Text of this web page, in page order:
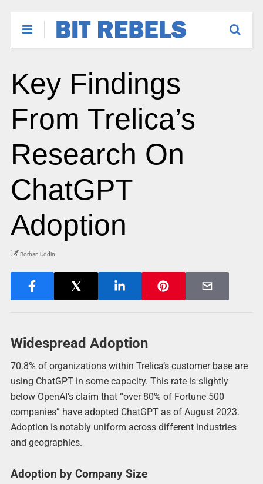
Key Findings
From Trelica’s
Research On
ChatGPT
Adoption
Borhan Uddin
Widespread Adoption
70.8% of organizations within Trelica’s customer base are
using ChatGPT in some capacity. This rate is slightly
below OpenAI’s claim that “over 80% of Fortune 500
companies” have adopted ChatGPT as of August 2023.
Adoption is notably uniform across different industries
and geographies.
Adoption by Company Size